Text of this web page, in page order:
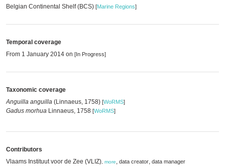
Belgian Continental Shelf (BCS) [Marine Regions]
Temporal coverage
From 1 January 2014 on [In Progress]
Taxonomic coverage
Anguilla anguilla (Linnaeus, 1758) [WoRMS]
Gadus morhua Linnaeus, 1758 [WoRMS]
Contributors
Vlaams Instituut voor de Zee (VLIZ) more, data creator, data manager